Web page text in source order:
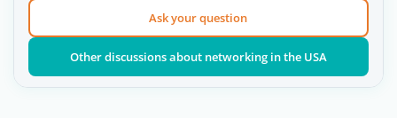
Ask your question
Other discussions about networking in the USA